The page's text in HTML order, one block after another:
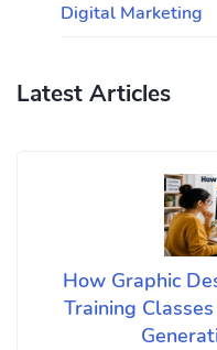
Digital Marketing
Latest Articles
How Graphic
Training